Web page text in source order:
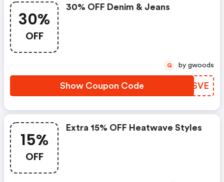
30%
OFF
30% OFF Denim & Jeans
Show Coupon Code WUXSVE
G by gwoods
15%
OFF
Extra 15% OFF Heatwave Styles